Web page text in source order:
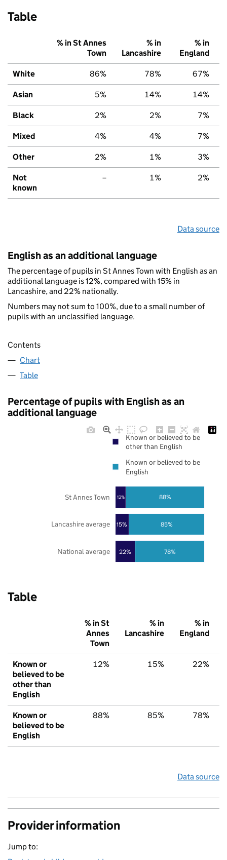
Table
% in St Annes
Town
% in
Lancashire
% in
England
White 86% 78% 67%
Asian 5% 14% 14%
Black 2% 2% 7%
Mixed 4% 4% 7%
Other 2% 1% 3%
Not
known
– 1% 2%
Data source
English as an additional language
The percentage of pupils in St Annes Town with English as an
additional language is 12%, compared with 15% in
Lancashire, and 22% nationally.
Numbers may not sum to 100%, due to a small number of
pupils with an unclassified language.
Contents
Chart
Table
Percentage of pupils with English as an
additional language
22%
15%
12%
78%
85%
88%
National average
Lancashire average
St Annes Town
Known or believed to be
other than English
Known or believed to be
English
Table
% in St
Annes
Town
% in
Lancashire
% in
England
Known or
believed to be
other than
English
12% 15% 22%
Known or
believed to be
English
88% 85% 78%
Data source
Provider information
Jump to: